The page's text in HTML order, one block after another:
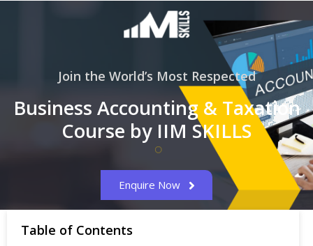
Join the World’s Most Respected
Business Accounting & Taxation
Course by IIM SKILLS
Enquire Now
Table of Contents